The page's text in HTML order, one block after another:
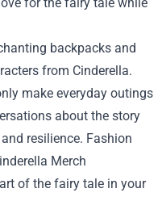
backpacks and
from Cinderella.
make everyday outings
about the story
resilience. Fashion
Merch
of the fairy tale in your